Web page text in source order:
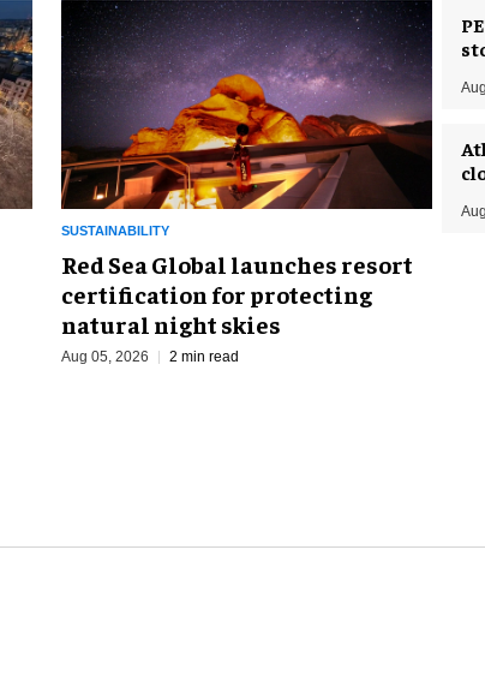
SUSTAINABILITY
Red Sea Global launches resort
certification for protecting
natural night skies
Aug 05, 2026 2 min read